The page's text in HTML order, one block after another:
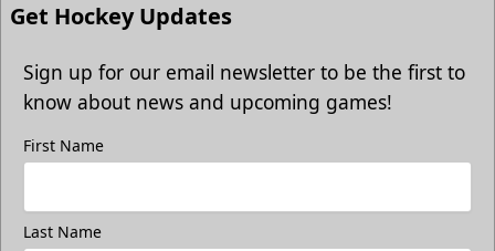
Get Hockey Updates
Sign up for our email newsletter to be the first to
know about news and upcoming games!
First Name
Last Name